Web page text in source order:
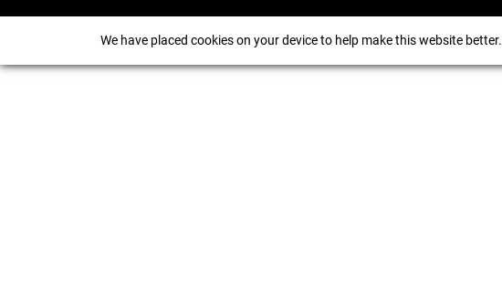
We have placed cookies on your device to help make this website better.